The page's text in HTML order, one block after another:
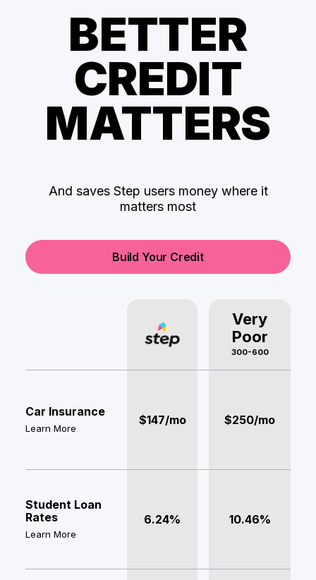
BETTER
CREDIT
MATTERS
And saves Step users money where it
matters most
Build Your Credit
Very
Poor
300-600
Car Insurance
Learn More
$147/mo $250/mo
Student Loan
Rates
Learn More
6.24% 10.46%